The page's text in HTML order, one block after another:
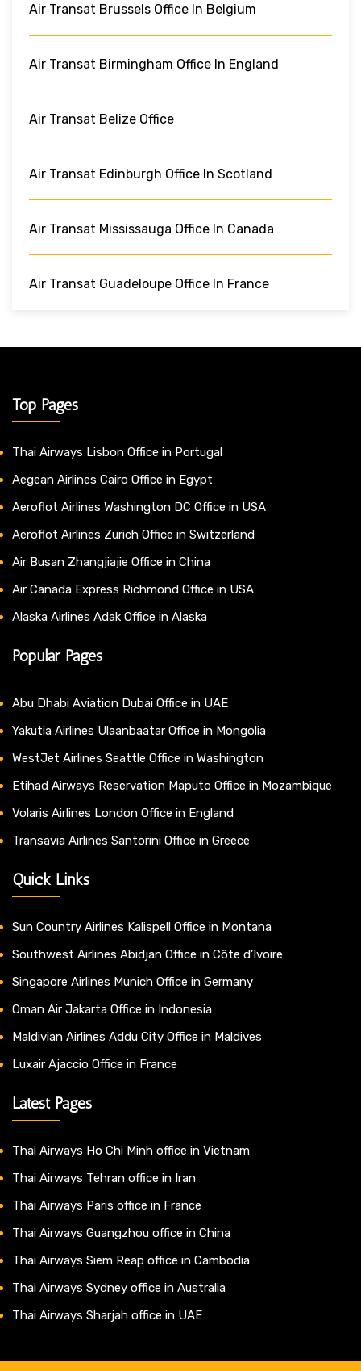
Air Transat Brussels Office In Belgium
Air Transat Birmingham Office In England
Air Transat Belize Office
Air Transat Edinburgh Office In Scotland
Air Transat Mississauga Office In Canada
Air Transat Guadeloupe Office In France
Top Pages
Thai Airways Lisbon Office in Portugal
Aegean Airlines Cairo Office in Egypt
Aeroflot Airlines Washington DC Office in USA
Aeroflot Airlines Zurich Office in Switzerland
Air Busan Zhangjiajie Office in China
Air Canada Express Richmond Office in USA
Alaska Airlines Adak Office in Alaska
Popular Pages
Abu Dhabi Aviation Dubai Office in UAE
Yakutia Airlines Ulaanbaatar Office in Mongolia
WestJet Airlines Seattle Office in Washington
Etihad Airways Reservation Maputo Office in Mozambique
Volaris Airlines London Office in England
Transavia Airlines Santorini Office in Greece
Quick Links
Sun Country Airlines Kalispell Office in Montana
Southwest Airlines Abidjan Office in Côte d’Ivoire
Singapore Airlines Munich Office in Germany
Oman Air Jakarta Office in Indonesia
Maldivian Airlines Addu City Office in Maldives
Luxair Ajaccio Office in France
Latest Pages
Thai Airways Ho Chi Minh office in Vietnam
Thai Airways Tehran office in Iran
Thai Airways Paris office in France
Thai Airways Guangzhou office in China
Thai Airways Siem Reap office in Cambodia
Thai Airways Sydney office in Australia
Thai Airways Sharjah office in UAE